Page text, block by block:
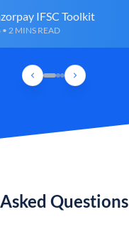
IFSC Toolkit
2 MINS READ
Questions